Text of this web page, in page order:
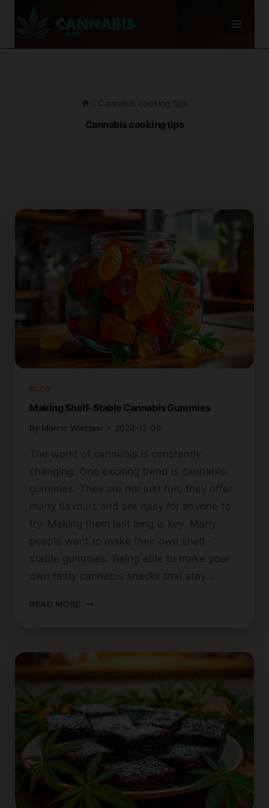
/ Cannabis cooking tips
Cannabis cooking tips
BLOG
Making Shelf-Stable Cannabis Gummies
By Marcin Wieclaw 2024-12-09
The world of cannabis is constantly
changing. One exciting trend is cannabis
gummies. They are not just fun; they offer
many flavours and are easy for anyone to
try. Making them last long is key. Many
people want to make their own shelf-
stable gummies. Being able to make your
own tasty cannabis snacks that stay…
READ MORE MAKING